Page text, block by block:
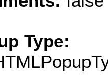
Type: